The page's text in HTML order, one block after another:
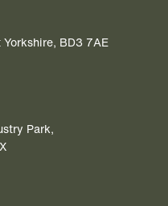
BD3 7AE
Park,